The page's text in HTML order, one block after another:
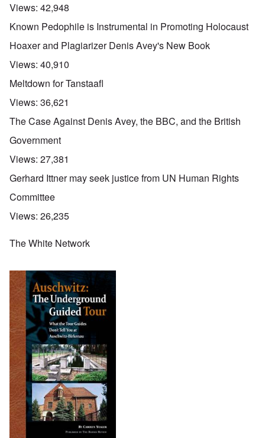
Views: 42,948
Known Pedophile is Instrumental in Promoting Holocaust
Hoaxer and Plagiarizer Denis Avey's New Book
Views: 40,910
Meltdown for Tanstaafl
Views: 36,621
The Case Against Denis Avey, the BBC, and the British
Government
Views: 27,381
Gerhard Ittner may seek justice from UN Human Rights
Committee
Views: 26,235
The White Network